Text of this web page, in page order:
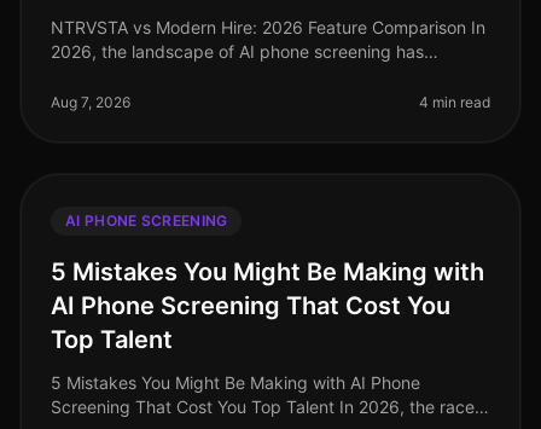
NTRVSTA vs Modern Hire: 2026 Feature Comparison In
2026, the landscape of AI phone screening has
relying on advanced technolo
Aug 7, 2026 4 min read
AI PHONE SCREENING
5 Mistakes You Might Be Making with
AI Phone Screening That Cost You
Top Talent
5 Mistakes You Might Be Making with AI Phone
Screening That Cost You Top Talent In 2026, the race